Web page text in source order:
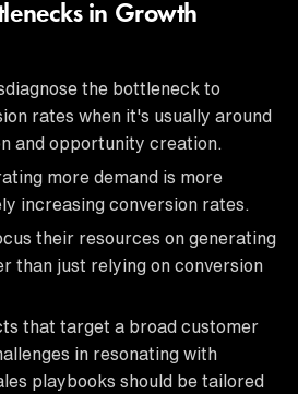
in Growth
the bottleneck to
rates when it's usually around
and opportunity creation.
more demand is more
increasing conversion rates.
their resources on generating
than just relying on conversion
that target a broad customer
in resonating with
playbooks should be tailored